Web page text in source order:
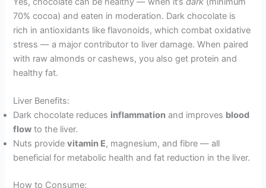
70% cocoa) and eaten in moderation. Dark chocolate is
rich in antioxidants like flavonoids, which combat oxidative
stress — a major contributor to liver damage. When paired
with raw almonds or cashews, you also get protein and
healthy fat.
Liver Benefits:
Dark chocolate reduces inflammation and improves blood
flow to the liver.
Nuts providevitamin E, magnesium, and fibre — all
beneficial for metabolic health and fat reduction in the liver.
How to Consume: